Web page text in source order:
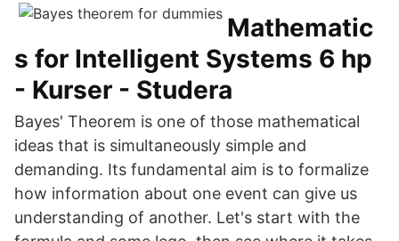
Mathematic
s for Intelligent Systems 6 hp
- Kurser - Studera
Bayes' Theorem is one of those mathematical
ideas that is simultaneously simple and
demanding. Its fundamental aim is to formalize
how information about one event can give us
understanding of another. Let's start with the